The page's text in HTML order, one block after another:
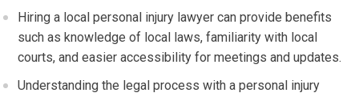
Hiring a local personal injury lawyer can provide benefits
such as knowledge of local laws, familiarity with local
courts, and easier accessibility for meetings and updates.
Understanding the legal process with a personal injury